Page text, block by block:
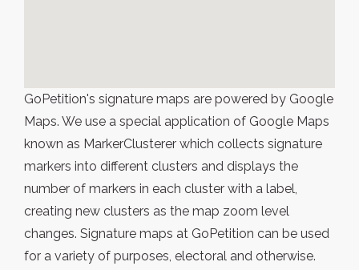
GoPetition's signature maps are powered by Google
Maps. We use a special application of Google Maps
known as MarkerClusterer which collects signature
markers into different clusters and displays the
number of markers in each cluster with a label,
creating new clusters as the map zoom level
changes. Signature maps at GoPetition can be used
for a variety of purposes, electoral and otherwise.